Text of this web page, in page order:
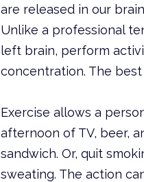
are released in our
Unlike a professional
left brain, perform
concentration. The
Exercise allows a
afternoon of TV, beer,
sandwich. Or, quit
sweating. The action